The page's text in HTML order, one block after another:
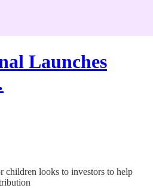
Launches
looks to investors to help